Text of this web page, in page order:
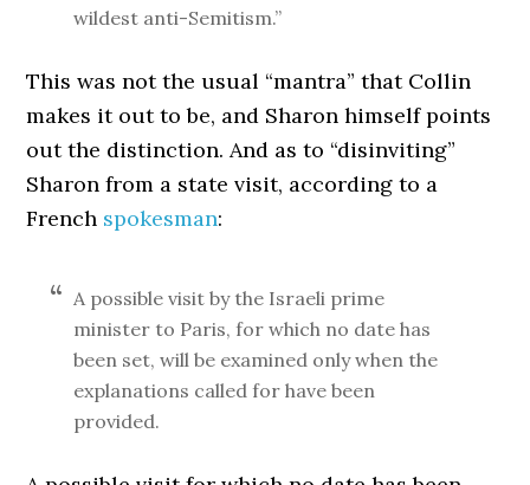
wildest anti-Semitism.”
This was not the usual “mantra” that Collin
makes it out to be, and Sharon himself points
out the distinction. And as to “disinviting”
Sharon from a state visit, according to a
French spokesman:
A possible visit by the Israeli prime
minister to Paris, for which no date has
been set, will be examined only when the
explanations called for have been
provided.